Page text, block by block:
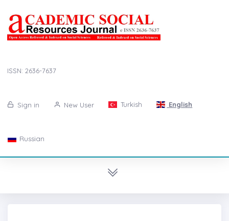
ISSN: 2636-7637
Sign in New User Turkish English
Russian